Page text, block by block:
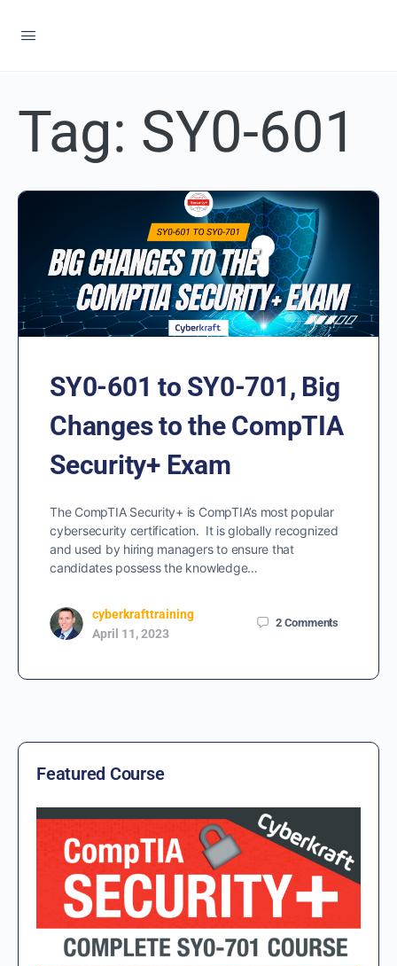
Tag: SY0-601
SY0-601 to SY0-701, Big
Changes to the CompTIA
Security+ Exam
The CompTIA Security+ is CompTIA’s most popular
cybersecurity certification. It is globally recognized
and used by hiring managers to ensure that
candidates possess the knowledge…
cyberkrafttraining
April 11, 2023
2 Comments
Featured Course